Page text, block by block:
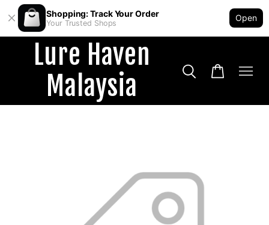
Shopping: Track Your Order
Your Trusted Shops
Open
Lure Haven
Malaysia